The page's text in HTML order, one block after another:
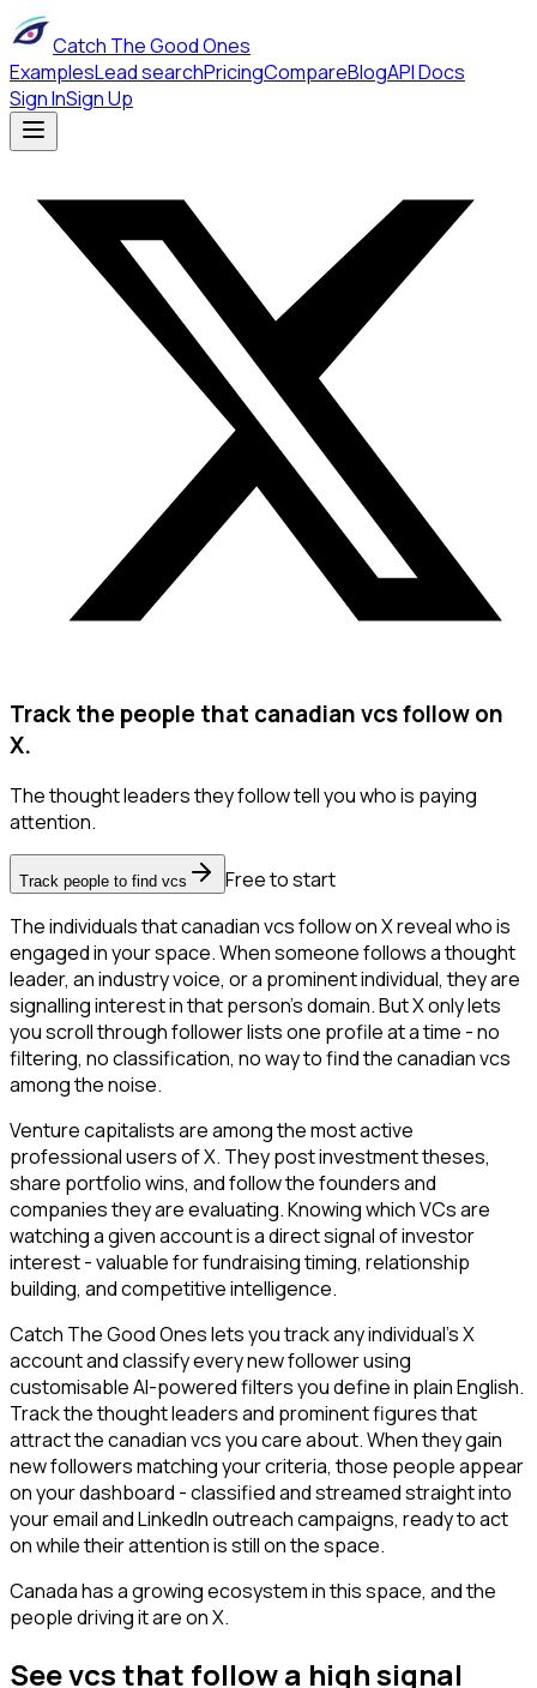
Catch The Good Ones
ExamplesLead searchPricingCompareBlogAPI Docs
Sign InSign Up
Track the people that canadian vcs follow on
X.
The thought leaders they follow tell you who is paying
attention.
Track people to find vcs
Free to start
The individuals that canadian vcs follow on X reveal who is
engaged in your space. When someone follows a thought
leader, an industry voice, or a prominent individual, they are
signalling interest in that person's domain. But X only lets
you scroll through follower lists one profile at a time - no
filtering, no classification, no way to find the canadian vcs
among the noise.
Venture capitalists are among the most active
professional users of X. They post investment theses,
share portfolio wins, and follow the founders and
companies they are evaluating. Knowing which VCs are
watching a given account is a direct signal of investor
interest - valuable for fundraising timing, relationship
building, and competitive intelligence.
Catch The Good Ones lets you track any individual's X
account and classify every new follower using
customisable AI-powered filters you define in plain English.
Track the thought leaders and prominent figures that
attract the canadian vcs you care about. When they gain
new followers matching your criteria, those people appear
on your dashboard - classified and streamed straight into
your email and LinkedIn outreach campaigns, ready to act
on while their attention is still on the space.
Canada has a growing ecosystem in this space, and the
people driving it are on X.
See vcs that follow a high signal